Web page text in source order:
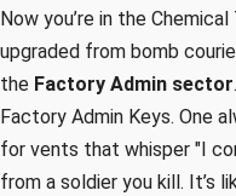
Now you’re in the
upgraded from bomb
the Factory Admin sector
Factory Admin Keys. One
for vents that whisper "I
from a soldier you kill. It’s